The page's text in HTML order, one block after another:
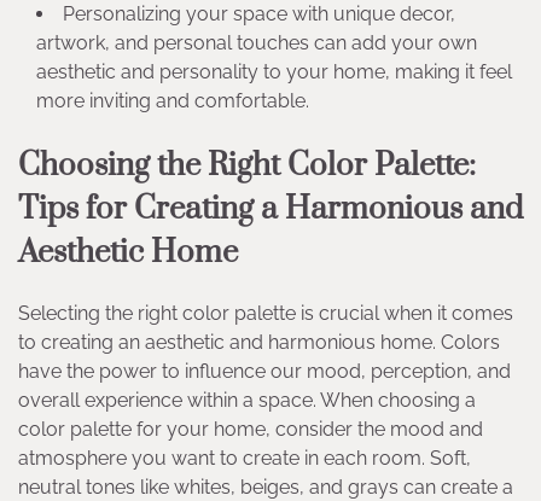
Personalizing your space with unique decor,
artwork, and personal touches can add your own
aesthetic and personality to your home, making it feel
more inviting and comfortable.
Choosing the Right Color Palette:
Tips for Creating a Harmonious and
Aesthetic Home
Selecting the right color palette is crucial when it comes
to creating an aesthetic and harmonious home. Colors
have the power to influence our mood, perception, and
overall experience within a space. When choosing a
color palette for your home, consider the mood and
atmosphere you want to create in each room. Soft,
neutral tones like whites, beiges, and grays can create a